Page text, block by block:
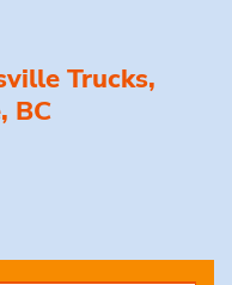
Trucks,
BC